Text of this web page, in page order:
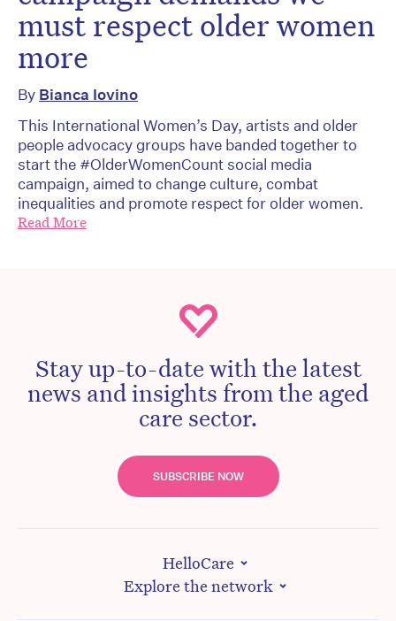
must respect older women
more
By Bianca Iovino
This International Women’s Day, artists and older
people advocacy groups have banded together to
start the #OlderWomenCount social media
campaign, aimed to change culture, combat
inequalities and promote respect for older women.
Read More
Stay up-to-date with the latest
news and insights from the aged
care sector.
SUBSCRIBE NOW
HelloCare
Explore the network